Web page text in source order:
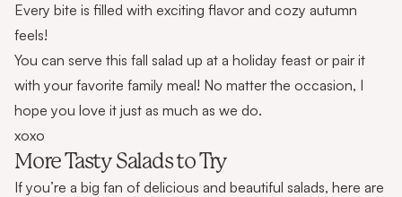
Every bite is filled with exciting flavor and cozy autumn
feels!
You can serve this fall salad up at a holiday feast or pair it
with your favorite family meal! No matter the occasion, I
hope you love it just as much as we do.
xoxo
More Tasty Salads to Try
If you’re a big fan of delicious and beautiful salads, here are